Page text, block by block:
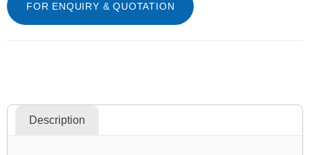
FOR ENQUIRY & QUOTATION
Description